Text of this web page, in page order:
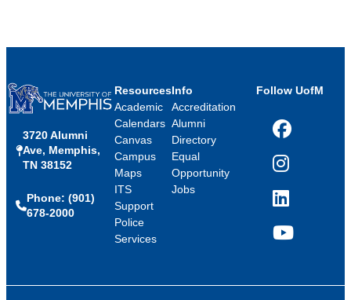
3720 Alumni
Ave, Memphis,
TN 38152
Phone: (901)
678-2000
Resources
Academic
Calendars
Canvas
Campus
Maps
ITS
Support
Police
Services
Info
Accreditation
Alumni
Directory
Equal
Opportunity
Jobs
Follow UofM
Facebook
Instagram
LinkedIn
YouTube